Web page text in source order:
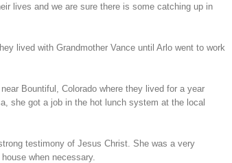
lives and we are sure there is some catching up in
lived with Grandmother Vance until Arlo went to work
Bountiful, Colorado where they lived for a year
she got a job in the hot lunch system at the local
testimony of Jesus Christ. She was a very
when necessary.